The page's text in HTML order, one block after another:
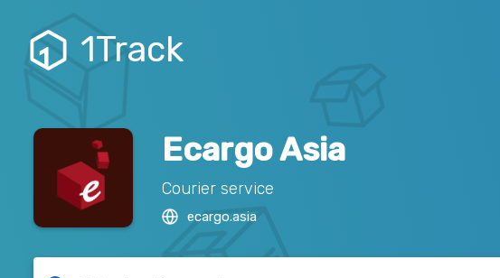
1Track
Ecargo Asia
Courier service
ecargo.asia